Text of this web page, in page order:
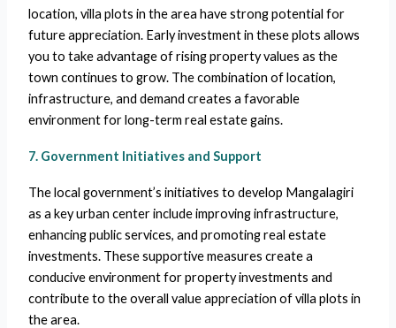
location, villa plots in the area have strong potential for
future appreciation. Early investment in these plots allows
you to take advantage of rising property values as the
town continues to grow. The combination of location,
infrastructure, and demand creates a favorable
environment for long-term real estate gains.
7. Government Initiatives and Support
The local government’s initiatives to develop Mangalagiri
as a key urban center include improving infrastructure,
enhancing public services, and promoting real estate
investments. These supportive measures create a
conducive environment for property investments and
contribute to the overall value appreciation of villa plots in
the area.